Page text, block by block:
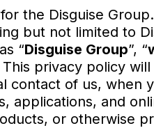
the Disguise
but not limited to
“Disguise Group”, “
privacy policy
contact of us, when
applications, and
or otherwise